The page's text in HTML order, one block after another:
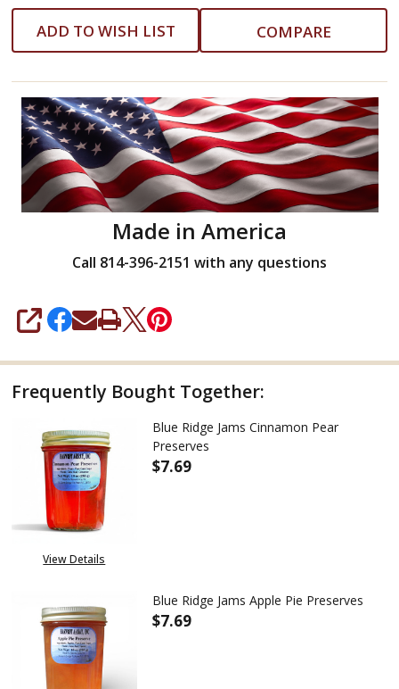
ADD TO WISH LIST COMPARE
Made in America
Call 814-396-2151 with any questions
SHARE
Frequently Bought Together:
View Details
Blue Ridge Jams Cinnamon Pear
Preserves
$7.69
Blue Ridge Jams Apple Pie Preserves
$7.69